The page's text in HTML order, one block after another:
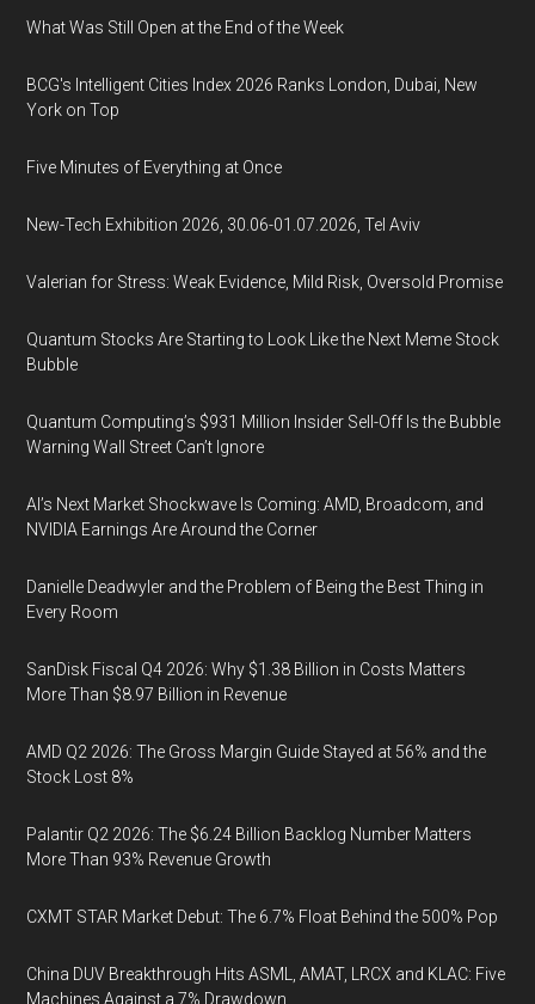
What Was Still Open at the End of the Week
BCG's Intelligent Cities Index 2026 Ranks London, Dubai, New
York on Top
Five Minutes of Everything at Once
New-Tech Exhibition 2026, 30.06-01.07.2026, Tel Aviv
Valerian for Stress: Weak Evidence, Mild Risk, Oversold Promise
Quantum Stocks Are Starting to Look Like the Next Meme Stock
Bubble
Quantum Computing’s $931 Million Insider Sell-Off Is the Bubble
Warning Wall Street Can’t Ignore
AI’s Next Market Shockwave Is Coming: AMD, Broadcom, and
NVIDIA Earnings Are Around the Corner
Danielle Deadwyler and the Problem of Being the Best Thing in
Every Room
SanDisk Fiscal Q4 2026: Why $1.38 Billion in Costs Matters
More Than $8.97 Billion in Revenue
AMD Q2 2026: The Gross Margin Guide Stayed at 56% and the
Stock Lost 8%
Palantir Q2 2026: The $6.24 Billion Backlog Number Matters
More Than 93% Revenue Growth
CXMT STAR Market Debut: The 6.7% Float Behind the 500% Pop
China DUV Breakthrough Hits ASML, AMAT, LRCX and KLAC: Five
Machines Against a 7% Drawdown